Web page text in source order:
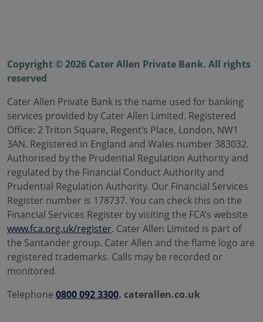
Copyright © 2026 Cater Allen Private Bank. All rights
reserved
Cater Allen Private Bank is the name used for banking
services provided by Cater Allen Limited. Registered
Office: 2 Triton Square, Regent’s Place, London, NW1
3AN. Registered in England and Wales number 383032.
Authorised by the Prudential Regulation Authority and
regulated by the Financial Conduct Authority and
Prudential Regulation Authority. Our Financial Services
Register number is 178737. You can check this on the
Financial Services Register by visiting the FCA’s website
www.fca.org.uk/register. Cater Allen Limited is part of
the Santander group. Cater Allen and the flame logo are
registered trademarks. Calls may be recorded or
monitored.
Telephone 0800 092 3300. caterallen.co.uk